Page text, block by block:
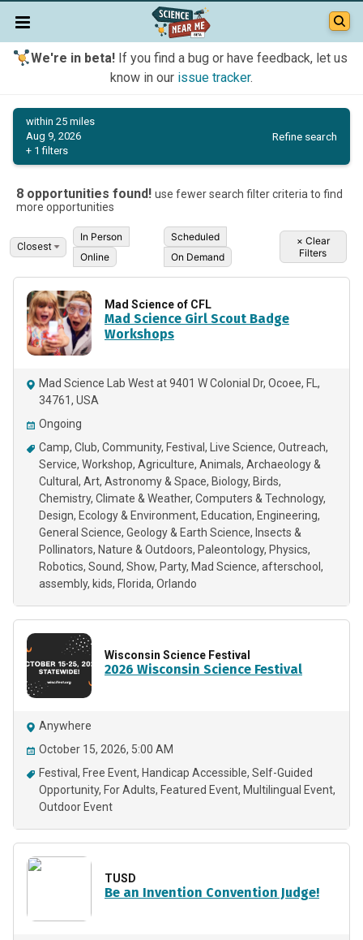
We're in beta!If you find a bug or have feedback, let us
know in our issue tracker.
within 25 miles
Aug 9, 2026
+ 1 filters
Refine search
8 opportunities found! use fewer search filter criteria to find
more opportunities
In Person
Online
Scheduled
On Demand
× Clear
Filters
Mad Science of CFL
Mad Science Girl Scout Badge
Workshops
Mad Science Lab West at 9401 W Colonial Dr, Ocoee, FL,
34761, USA
Ongoing
Camp Club Community Festival Live Science Outreach
Service Workshop Agriculture Animals Archaeology &
Cultural
Art Astronomy & Space Biology Birds
Chemistry Climate & Weather Computers & Technology
Design Ecology & Environment Education Engineering
General Science Geology & Earth Science
Insects &
Pollinators Nature & Outdoors Paleontology Physics
Robotics Sound Show Party Mad Science afterschool
assembly kids Florida Orlando
Wisconsin Science Festival
2026 Wisconsin Science Festival
Anywhere
October 15, 2026, 5:00 AM
Festival
Free Event Handicap Accessible Self-Guided
Opportunity For Adults Featured Event Multilingual Event
Outdoor Event
TUSD
Be an Invention Convention Judge!